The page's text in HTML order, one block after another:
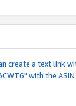
create a text link
with the